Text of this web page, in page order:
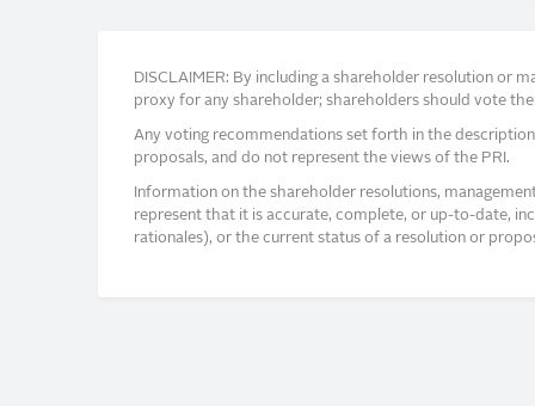
DISCLAIMER: By including a shareholder resolution or
proxy for any shareholder; shareholders should vote
Any voting recommendations set forth in the
proposals, and do not represent the views of the PRI.
Information on the shareholder resolutions,
represent that it is accurate, complete, or up-to-date,
rationales), or the current status of a resolution or